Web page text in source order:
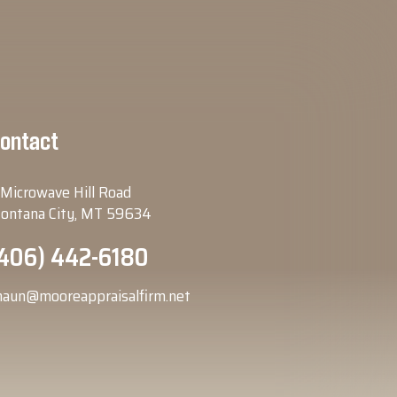
Hill Road
City, MT 59634
442-6180